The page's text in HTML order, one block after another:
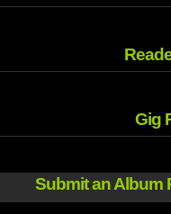
Gig
Submit an Album